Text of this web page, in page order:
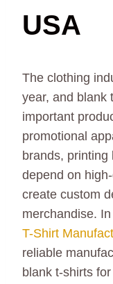
USA
The clothing
year, and blank
important
promotional
brands,
depend on
create custom
merchandise.
T-Shirt
reliable
blank t-shirts